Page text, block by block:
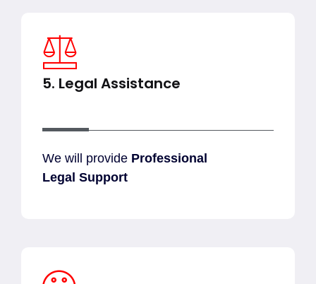
5. Legal Assistance
We will provide Professional
Legal Support